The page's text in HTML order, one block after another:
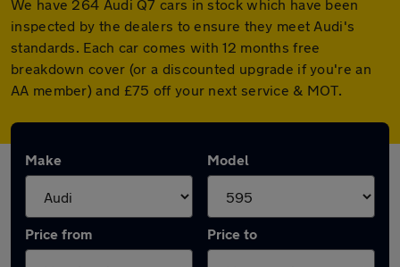
We have 264 Audi Q7 cars in stock which have been
inspected by the dealers to ensure they meet Audi's
standards. Each car comes with 12 months free
breakdown cover (or a discounted upgrade if you're an
AA member) and £75 off your next service & MOT.
Make Model
Price from Price to